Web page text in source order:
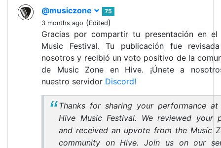
@musiczone
75
3 months ago (Edited)
Gracias por compartir tu presentación en el
Music Festival. Tu publicación fue
nosotros y recibió un voto positivo de la
de Music Zone en Hive. ¡Únete a
nuestro servidor Discord!
Thanks for sharing your performance at
Hive Music Festival. We reviewed your
and received an upvote from the Music
community on Hive. Join us on our